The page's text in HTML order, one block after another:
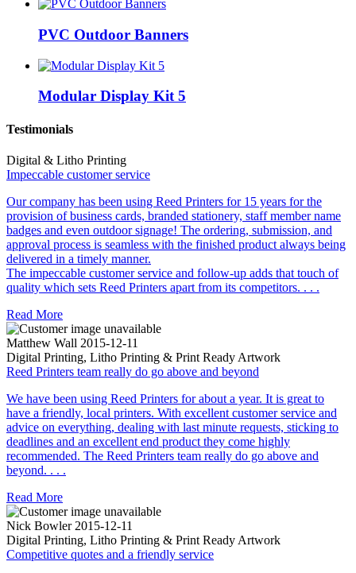
PVC Outdoor Banners
Modular Display Kit 5
Testimonials
Digital & Litho Printing
Impeccable customer service
Our company has been using Reed Printers for 15 years for the
provision of business cards, branded stationery, staff member name
badges and even outdoor signage! The ordering, submission, and
approval process is seamless with the finished product always being
delivered in a timely manner.
The impeccable customer service and follow-up adds that touch of
quality which sets Reed Printers apart from its competitors. . . .
Read More
Matthew Wall 2015-12-11
Digital Printing, Litho Printing & Print Ready Artwork
Reed Printers team really do go above and beyond
We have been using Reed Printers for about a year. It is great to
have a friendly, local printers. With excellent customer service and
advice on everything, dealing with last minute requests, sticking to
deadlines and an excellent end product they come highly
recommended. The Reed Printers team really do go above and
beyond. . . .
Read More
Nick Bowler 2015-12-11
Digital Printing, Litho Printing & Print Ready Artwork
Competitive quotes and a friendly service